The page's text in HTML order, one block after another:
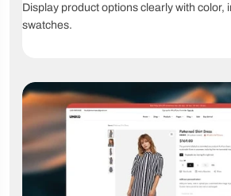
Product
tabs
Size chart
Navigation & Product
Display product options clearly with color,
swatches.